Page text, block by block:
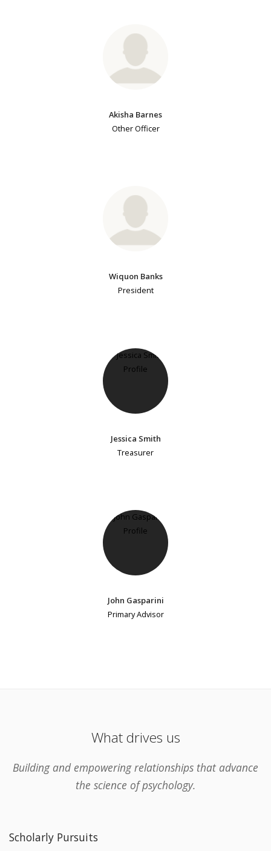
Akisha Barnes
Other Officer
Wiquon Banks
President
Jessica Smith
Treasurer
John Gasparini
Primary Advisor
What drives us
Building and empowering relationships that advance
the science of psychology.
Scholarly Pursuits